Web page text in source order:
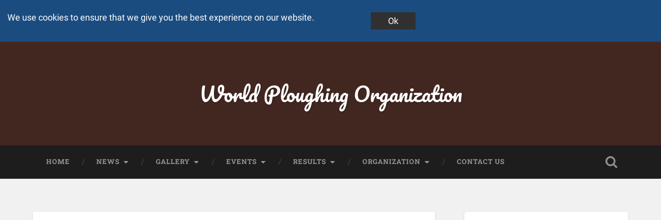
We use cookies to ensure that we give you the best experience on our website. Ok
World Ploughing Organization
HOME NEWS GALLERY EVENTS RESULTS ORGANIZATION CONTACT US